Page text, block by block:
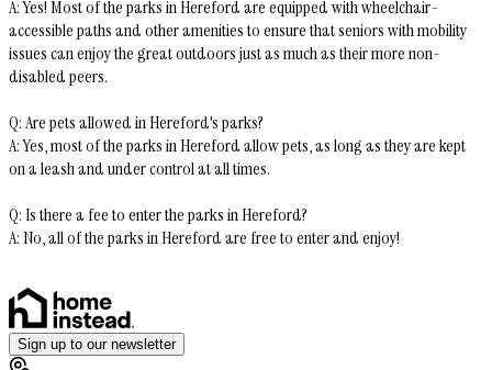
A: Yes! Most of the parks in Hereford are equipped with wheelchair-
accessible paths and other amenities to ensure that seniors with mobility
issues can enjoy the great outdoors just as much as their more non-
disabled peers.
Q: Are pets allowed in Hereford's parks?
A: Yes, most of the parks in Hereford allow pets, as long as they are kept
on a leash and under control at all times.
Q: Is there a fee to enter the parks in Hereford?
A: No, all of the parks in Hereford are free to enter and enjoy!
Sign up to our newsletter